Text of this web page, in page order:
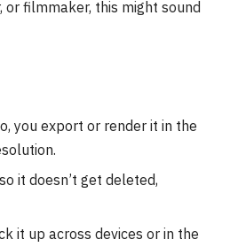
or filmmaker, this might sound
you export or render it in the
it doesn’t get deleted,
it up across devices or in the